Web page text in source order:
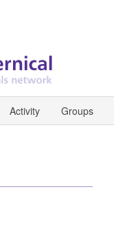
Activity Groups